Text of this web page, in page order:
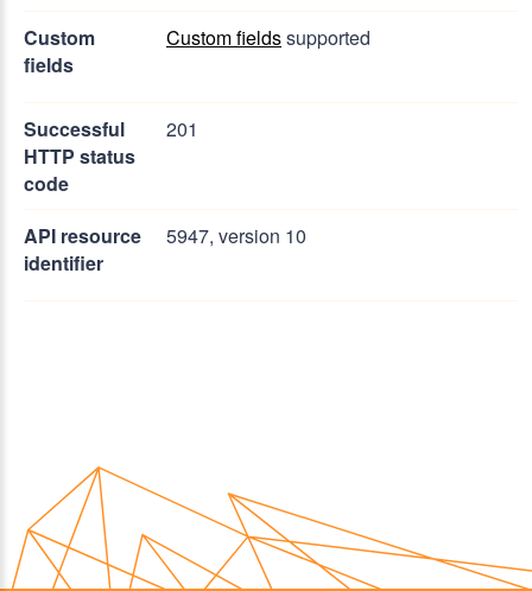
Custom
fields
Custom fieldssupported
Successful
HTTP status
code
201
API resource
identifier
5947, version 10